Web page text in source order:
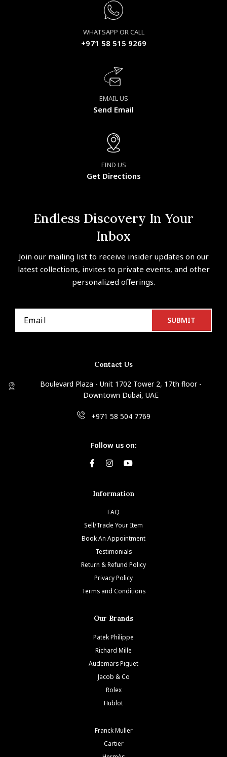
WHATSAPP OR CALL
+971 58 515 9269
EMAIL US
Send Email
FIND US
Get Directions
Endless Discovery In Your
Inbox
Join our mailing list to receive insider updates on our
latest collections, invites to private events, and other
personalized offerings.
Contact Us
Boulevard Plaza - Unit 1702 Tower 2, 17th floor -
Downtown Dubai, UAE
+971 58 504 7769
Follow us on:
Information
FAQ
Sell/Trade Your Item
Book An Appointment
Testimonials
Return & Refund Policy
Privacy Policy
Terms and Conditions
Our Brands
Patek Philippe
Richard Mille
Audemars Piguet
Jacob & Co
Rolex
Hublot
Franck Muller
Cartier